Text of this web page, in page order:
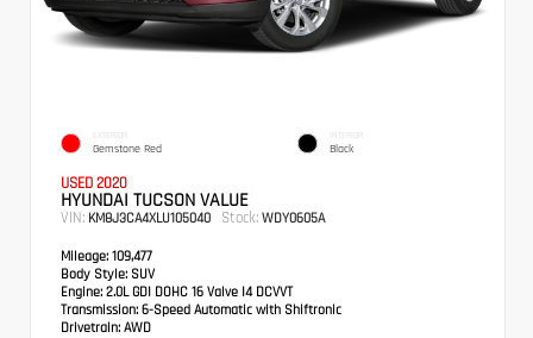
EXTERIOR
Gemstone Red
INTERIOR
Black
USED 2020
HYUNDAI TUCSON VALUE
VIN: KM8J3CA4XLU105040 Stock: WDY0605A
Mileage: 109,477
Body Style: SUV
Engine: 2.0L GDI DOHC 16 Valve I4 DCVVT
Transmission: 6-Speed Automatic with Shiftronic
Drivetrain: AWD